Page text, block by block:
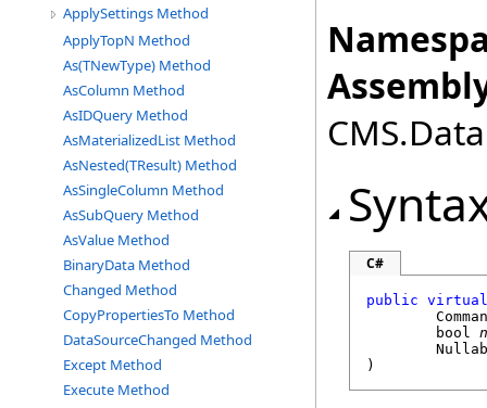
ApplySettings Method
ApplyTopN Method
As(TNewType) Method
AsColumn Method
AsIDQuery Method
AsMaterializedList Method
AsNested(TResult) Method
AsSingleColumn Method
AsSubQuery Method
AsValue Method
BinaryData Method
Changed Method
CopyPropertiesTo Method
DataSourceChanged Method
Except Method
Execute Method
C#
public virtual
bool
)